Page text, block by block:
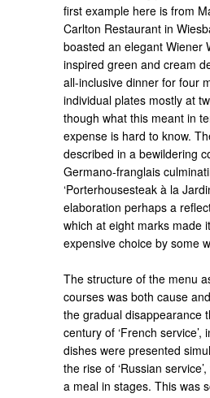
first example here is from
Carlton Restaurant in
boasted an elegant Wiener
inspired green and cream
all-inclusive dinner for four
individual plates mostly at
though what this meant in
expense is hard to know.
described in a bewildering
Germano-franglais
‘Porterhousesteak à la
elaboration perhaps a
which at eight marks made
expensive choice by some
The structure of the menu
courses was both cause
the gradual disappearance
century of ‘French service’,
dishes were presented
the rise of ‘Russian
a meal in stages. This was